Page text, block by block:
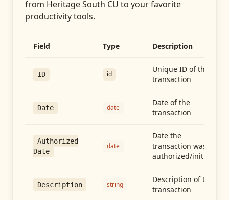
from Heritage South CU to your favorite
productivity tools.
Field Type Description
ID id
Unique ID of the
transaction
Date date
Date of the
transaction
Authorized
Date
date
Date the
transaction was
authorized/initiated
Description string
Description of the
transaction